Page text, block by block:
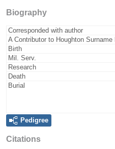
Biography
Corresponded with author
A Contributor to Houghton Surname
Birth
Mil. Serv.
Research
Death
Burial
Pedigree
Citations